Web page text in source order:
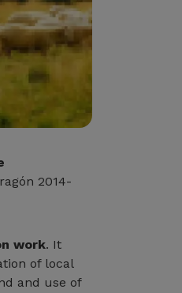
2014-
work. It
of local
and use of